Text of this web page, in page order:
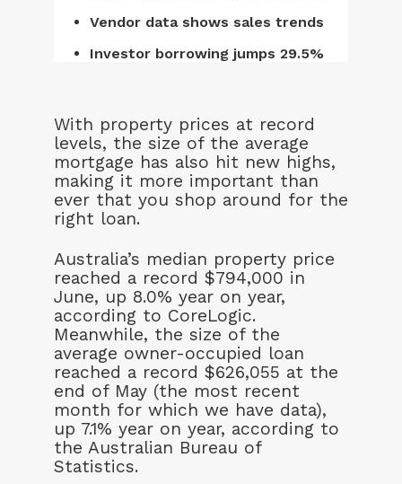
Vendor data shows sales trends
Investor borrowing jumps 29.5%
With property prices at record
levels, the size of the average
mortgage has also hit new highs,
making it more important than
ever that you shop around for the
right loan.
Australia’s median property price
reached a record $794,000 in
June, up 8.0% year on year,
according to CoreLogic.
Meanwhile, the size of the
average owner-occupied loan
reached a record $626,055 at the
end of May (the most recent
month for which we have data),
up 7.1% year on year, according to
the Australian Bureau of
Statistics.